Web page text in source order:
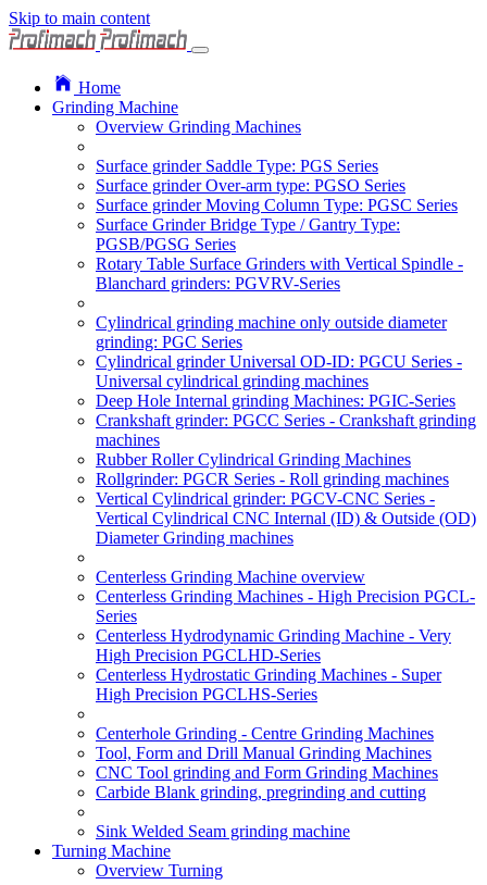
Skip to main content
Home
Grinding Machine
Overview Grinding Machines
Surface grinder Saddle Type: PGS Series
Surface grinder Over-arm type: PGSO Series
Surface grinder Moving Column Type: PGSC Series
Surface Grinder Bridge Type / Gantry Type:
PGSB/PGSG Series
Rotary Table Surface Grinders with Vertical Spindle -
Blanchard grinders: PGVRV-Series
Cylindrical grinding machine only outside diameter
grinding: PGC Series
Cylindrical grinder Universal OD-ID: PGCU Series -
Universal cylindrical grinding machines
Deep Hole Internal grinding Machines: PGIC-Series
Crankshaft grinder: PGCC Series - Crankshaft grinding
machines
Rubber Roller Cylindrical Grinding Machines
Rollgrinder: PGCR Series - Roll grinding machines
Vertical Cylindrical grinder: PGCV-CNC Series -
Vertical Cylindrical CNC Internal (ID) & Outside (OD)
Diameter Grinding machines
Centerless Grinding Machine overview
Centerless Grinding Machines - High Precision PGCL-
Series
Centerless Hydrodynamic Grinding Machine - Very
High Precision PGCLHD-Series
Centerless Hydrostatic Grinding Machines - Super
High Precision PGCLHS-Series
Centerhole Grinding - Centre Grinding Machines
Tool, Form and Drill Manual Grinding Machines
CNC Tool grinding and Form Grinding Machines
Carbide Blank grinding, pregrinding and cutting
Sink Welded Seam grinding machine
Turning Machine
Overview Turning